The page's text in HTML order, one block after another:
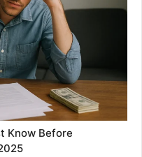
Know Before